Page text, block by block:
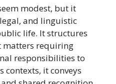
modest, but it
and linguistic
life. It structures
matters requiring
responsibilities to
contexts, it conveys